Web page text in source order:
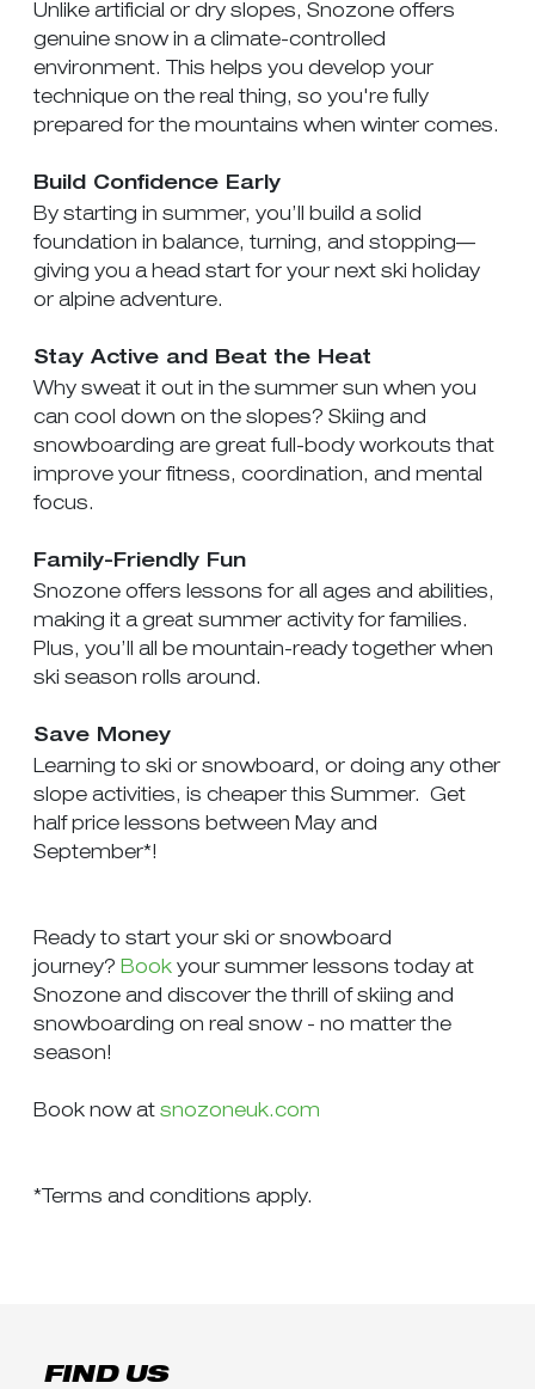
Unlike artificial or dry slopes, Snozone offers
genuine snow in a climate-controlled
environment. This helps you develop your
technique on the real thing, so you're fully
prepared for the mountains when winter comes.
Build Confidence Early
By starting in summer, you’ll build a solid
foundation in balance, turning, and stopping—
giving you a head start for your next ski holiday
or alpine adventure.
Stay Active and Beat the Heat
Why sweat it out in the summer sun when you
can cool down on the slopes? Skiing and
snowboarding are great full-body workouts that
improve your fitness, coordination, and mental
focus.
Family-Friendly Fun
Snozone offers lessons for all ages and abilities,
making it a great summer activity for families.
Plus, you’ll all be mountain-ready together when
ski season rolls around.
Save Money
Learning to ski or snowboard, or doing any other
slope activities, is cheaper this Summer. Get
half price lessons between May and
September*!
Ready to start your ski or snowboard
journey? Book your summer lessons today at
Snozone and discover the thrill of skiing and
snowboarding on real snow - no matter the
season!
Book now at snozoneuk.com
*Terms and conditions apply.
FIND US